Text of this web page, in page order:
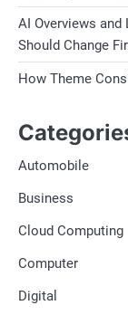
AI Overviews and
Should Change
How Theme
Automobile
Business
Cloud Computing
Computer
Digital